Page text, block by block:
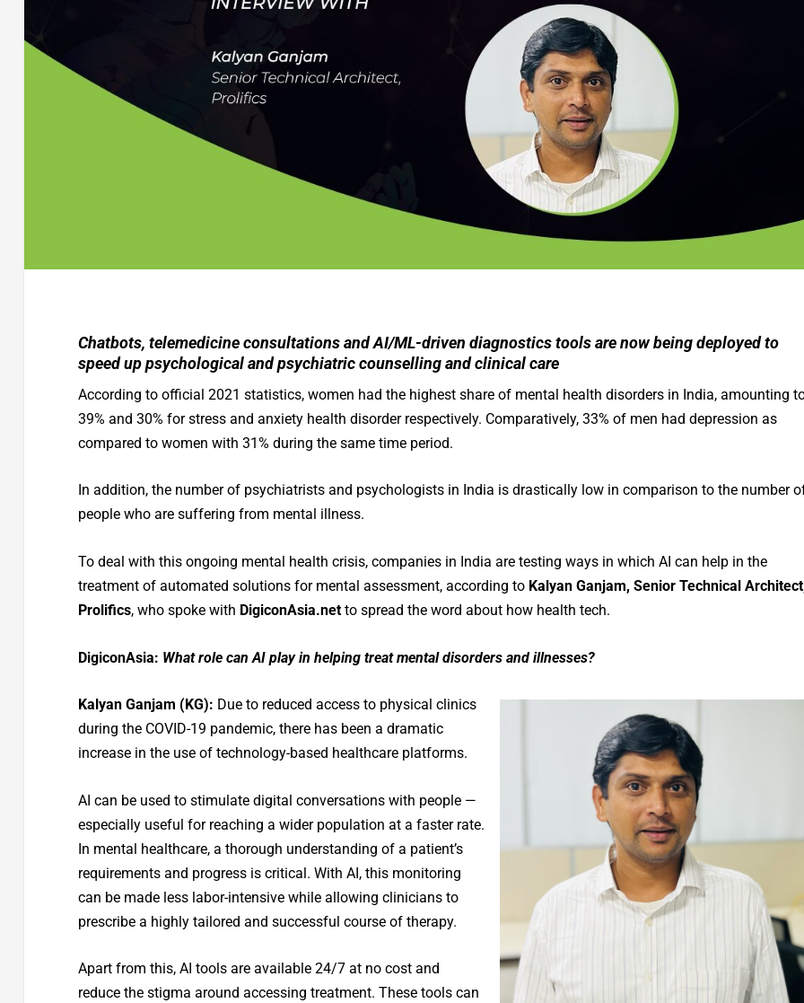
Chatbots, telemedicine consultations and AI/ML-driven diagnostics tools are now being deployed to
speed up psychological and psychiatric counselling and clinical care
According to official 2021 statistics, women had the highest share of mental health disorders in India, amounting
39% and 30% for stress and anxiety health disorder respectively. Comparatively, 33% of men had depression as
compared to women with 31% during the same time period.
In addition, the number of psychiatrists and psychologists in India is drastically low in comparison to the number
people who are suffering from mental illness.
To deal with this ongoing mental health crisis, companies in India are testing ways in which AI can help in the
treatment of automated solutions for mental assessment, according to Kalyan Ganjam, Senior Technical
Prolifics, who spoke with DigiconAsia.netto spread the word about how health tech.
DigiconAsia: What role can AI play in helping treat mental disorders and illnesses?
Kalyan Ganjam (KG): Due to reduced access to physical clinics
during the COVID-19 pandemic, there has been a dramatic
increase in the use of technology-based healthcare platforms.
AI can be used to stimulate digital conversations with people —
especially useful for reaching a wider population at a faster rate.
In mental healthcare, a thorough understanding of a patient’s
requirements and progress is critical. With AI, this monitoring
can be made less labor-intensive while allowing clinicians to
prescribe a highly tailored and successful course of therapy.
Apart from this, AI tools are available 24/7 at no cost and
reduce the stigma around accessing treatment. These tools can